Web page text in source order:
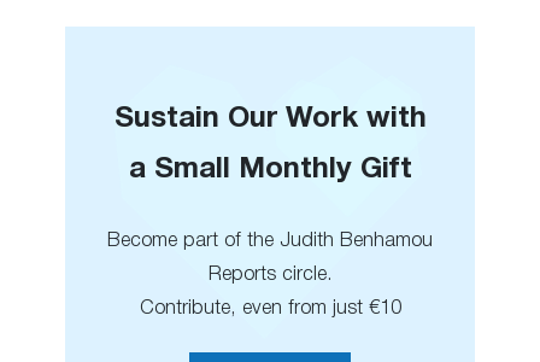
Sustain Our Work with
a Small Monthly Gift
Become part of the Judith Benhamou
Reports circle.
Contribute, even from just €10